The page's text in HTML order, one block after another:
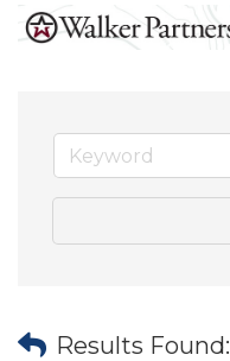
Results Found: